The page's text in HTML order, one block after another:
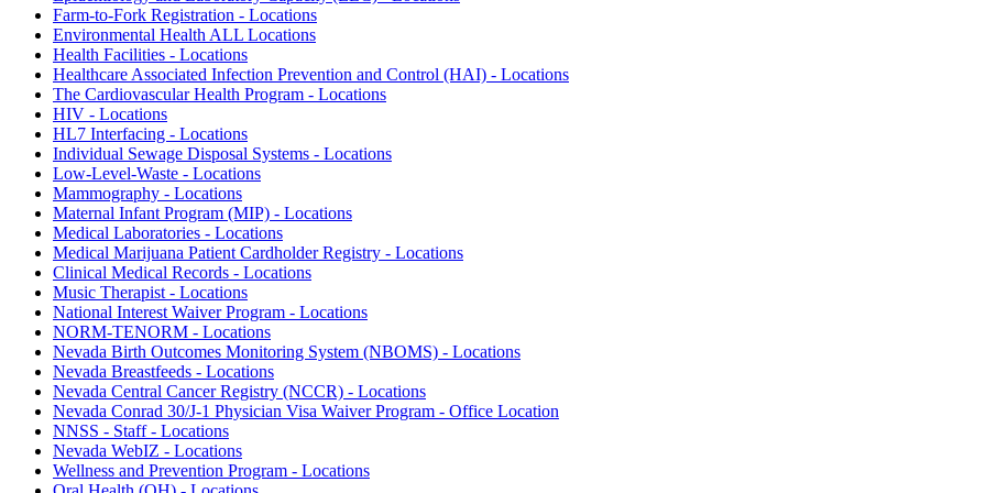
Farm-to-Fork Registration - Locations
Environmental Health ALL Locations
Health Facilities - Locations
Healthcare Associated Infection Prevention and Control (HAI) - Locations
The Cardiovascular Health Program - Locations
HIV - Locations
HL7 Interfacing - Locations
Individual Sewage Disposal Systems - Locations
Low-Level-Waste - Locations
Mammography - Locations
Maternal Infant Program (MIP) - Locations
Medical Laboratories - Locations
Medical Marijuana Patient Cardholder Registry - Locations
Clinical Medical Records - Locations
Music Therapist - Locations
National Interest Waiver Program - Locations
NORM-TENORM - Locations
Nevada Birth Outcomes Monitoring System (NBOMS) - Locations
Nevada Breastfeeds - Locations
Nevada Central Cancer Registry (NCCR) - Locations
Nevada Conrad 30/J-1 Physician Visa Waiver Program - Office Location
NNSS - Staff - Locations
Nevada WebIZ - Locations
Wellness and Prevention Program - Locations